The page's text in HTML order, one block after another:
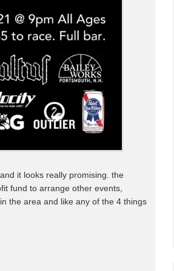
it looks really promising. the
fund to arrange other events,
the area and like any of the 4 things